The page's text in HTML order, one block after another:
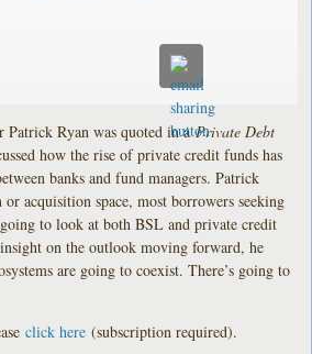
Patrick Ryan was quoted in aPrivate Debt
how the rise of private credit funds has
banks and fund managers. Patrick
acquisition space, most borrowers seeking
to look at both BSL and private credit
on the outlook moving forward, he
are going to coexist. There’s going to
click here (subscription required).